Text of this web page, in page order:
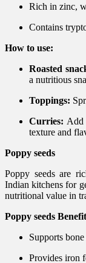
Rich in zinc,
Contains
How to use:
Roasted
a nutritious
Toppings:
Curries: Add
texture and
Poppy seeds
Poppy seeds are
Indian kitchens for
nutritional value in
Poppy seeds
Supports
Provides iron